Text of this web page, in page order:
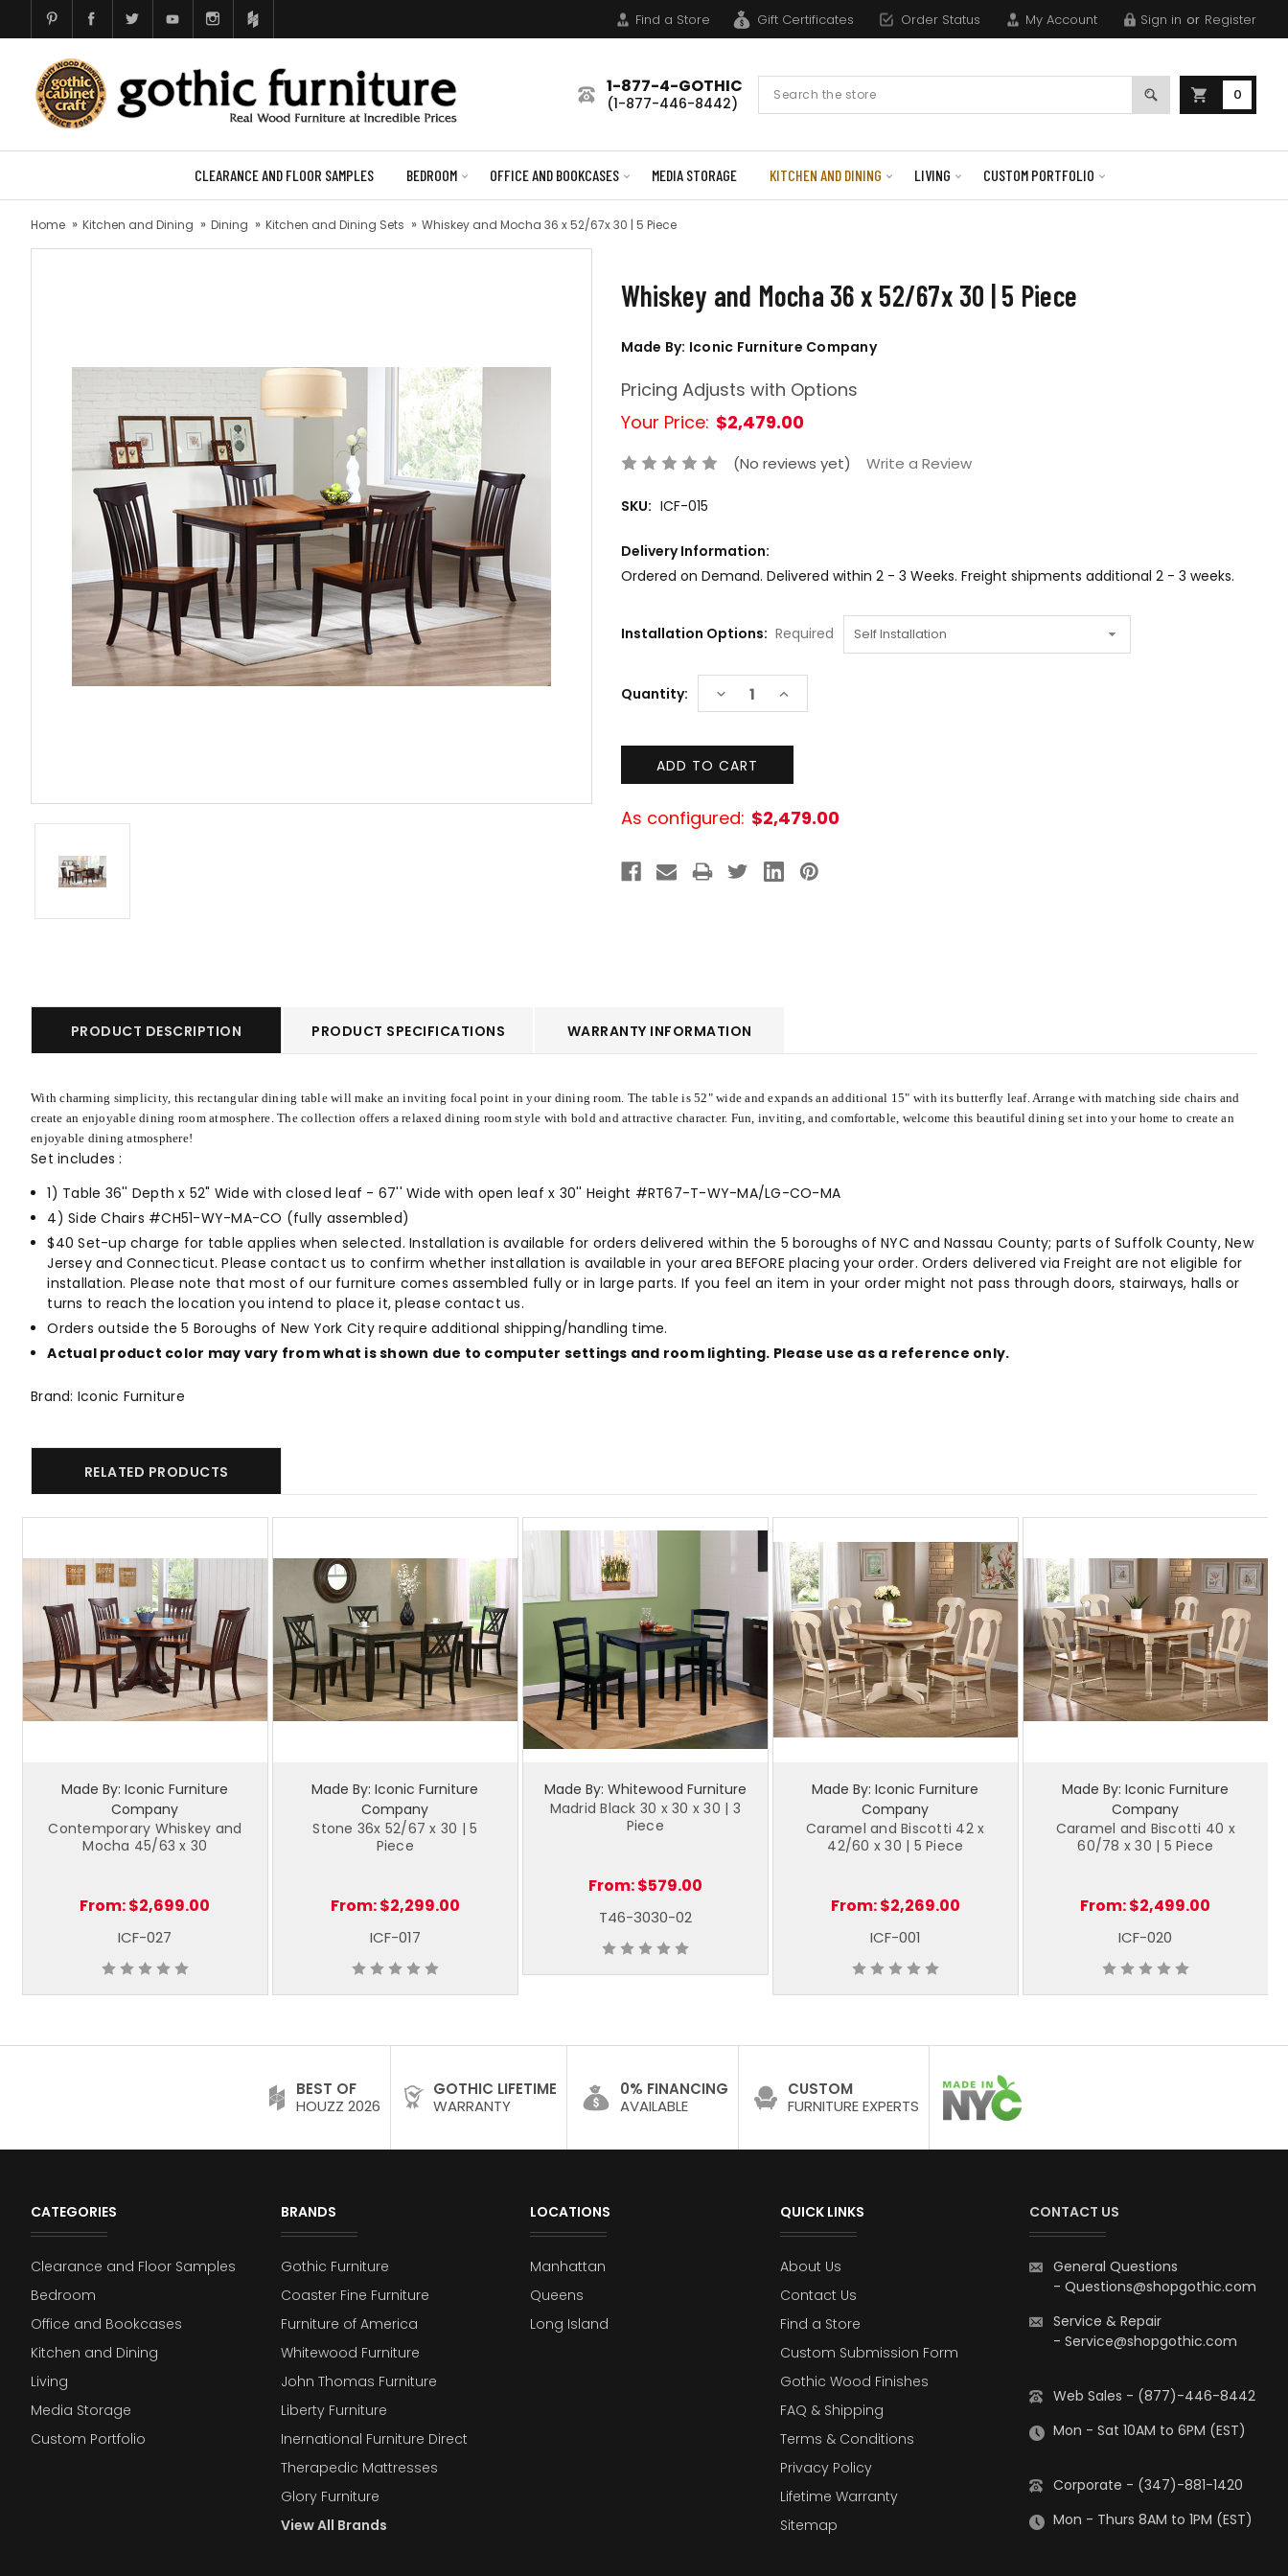
Find a Store Gift Certificates Order Status My Account Sign in or Register
1-877-4-GOTHIC
(1-877-446-8442)
Search
0
CLEARANCE AND FLOOR SAMPLES BEDROOM OFFICE AND BOOKCASES MEDIA STORAGE KITCHEN AND DINING LIVING CUSTOM PORTFOLIO
Home Kitchen and Dining Dining Kitchen and Dining Sets Whiskey and Mocha 36 x 52/67x 30 | 5 Piece
Whiskey and Mocha 36 x 52/67x 30 | 5 Piece
Made By: Iconic Furniture Company
Pricing Adjusts with Options
Your Price: $2,479.00
(No reviews yet) Write a Review
SKU: ICF-015
Delivery Information:
Ordered on Demand. Delivered within 2 - 3 Weeks. Freight shipments additional 2 - 3 weeks.
Installation Options: Required
Current
Stock:
Quantity: DECREASE
QUANTITY:
INCREASE
QUANTITY:
As configured: $2,479.00
PRODUCT DESCRIPTION PRODUCT SPECIFICATIONS WARRANTY INFORMATION
With charming simplicity, this rectangular dining table will make an inviting focal point in your dining room. The table is 52" wide and expands an additional 15" with its butterfly leaf. Arrange with matching side chairs and
create an enjoyable dining room atmosphere. The collection offers a relaxed dining room style with bold and attractive character. Fun, inviting, and comfortable, welcome this beautiful dining set into your home to create an
enjoyable dining atmosphere!
Set includes :
1) Table 36'' Depth x 52" Wide with closed leaf - 67'' Wide with open leaf x 30'' Height #RT67-T-WY-MA/LG-CO-MA
4) Side Chairs #CH51-WY-MA-CO (fully assembled)
$40 Set-up charge for table applies when selected. Installation is available for orders delivered within the 5 boroughs of NYC and Nassau County; parts of Suffolk County, New
Jersey and Connecticut. Please contact us to confirm whether installation is available in your area BEFORE placing your order. Orders delivered via Freight are not eligible for
installation. Please note that most of our furniture comes assembled fully or in large parts. If you feel an item in your order might not pass through doors, stairways, halls or
turns to reach the location you intend to place it, please contact us.
Orders outside the 5 Boroughs of New York City require additional shipping/handling time.
Actual product color may vary from what is shown due to computer settings and room lighting. Please use as a reference only.
Brand: Iconic Furniture
RELATED PRODUCTS
Made By: Iconic Furniture
Company
Contemporary Whiskey and
Mocha 45/63 x 30
From:$2,699.00
ICF-027
Made By: Iconic Furniture
Company
Stone 36x 52/67 x 30 | 5
Piece
From:$2,299.00
ICF-017
Made By: Whitewood Furniture
Madrid Black 30 x 30 x 30 | 3
Piece
From:$579.00
T46-3030-02
Made By: Iconic Furniture
Company
Caramel and Biscotti 42 x
42/60 x 30 | 5 Piece
From:$2,269.00
ICF-001
Made By: Iconic Furniture
Company
Caramel and Biscotti 40 x
60/78 x 30 | 5 Piece
From:$2,499.00
ICF-020
BEST OF
HOUZZ 2026
GOTHIC LIFETIME
WARRANTY
0% FINANCING
AVAILABLE
CUSTOM
FURNITURE EXPERTS
CATEGORIES
Clearance and Floor Samples
Bedroom
Office and Bookcases
Kitchen and Dining
Living
Media Storage
Custom Portfolio
BRANDS
Gothic Furniture
Coaster Fine Furniture
Furniture of America
Whitewood Furniture
John Thomas Furniture
Liberty Furniture
Inernational Furniture Direct
Therapedic Mattresses
Glory Furniture
View All Brands
LOCATIONS
Manhattan
Queens
Long Island
QUICK LINKS
About Us
Contact Us
Find a Store
Custom Submission Form
Gothic Wood Finishes
FAQ & Shipping
Terms & Conditions
Privacy Policy
Lifetime Warranty
Sitemap
CONTACT US
General Questions
- Questions@shopgothic.com
Service & Repair
- Service@shopgothic.com
Web Sales - (877)-446-8442
Mon - Sat 10AM to 6PM (EST)
Corporate - (347)-881-1420
Mon - Thurs 8AM to 1PM (EST)